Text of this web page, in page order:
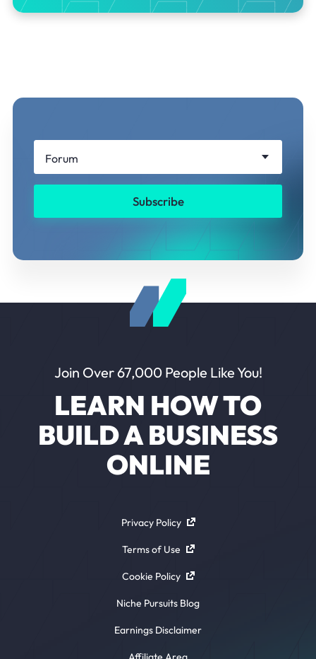
Forum
Subscribe
Join Over 67,000 People Like You!
LEARN HOW TO
BUILD A BUSINESS
ONLINE
Privacy Policy
Terms of Use
Cookie Policy
Niche Pursuits Blog
Earnings Disclaimer